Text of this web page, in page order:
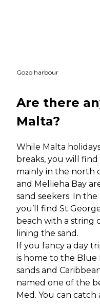
Gozo harbour
Are there
Malta?
While Malta
breaks, you will find
mainly in the north
and Mellieha Bay
sand seekers. In the
you’ll find St
beach with a string
lining the sand.
If you fancy a day
is home to the Blue
sands and
named one of the
Med. You can